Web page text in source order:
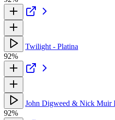
Twilight - Platina
92%
John Digweed & Nick Muir
92%